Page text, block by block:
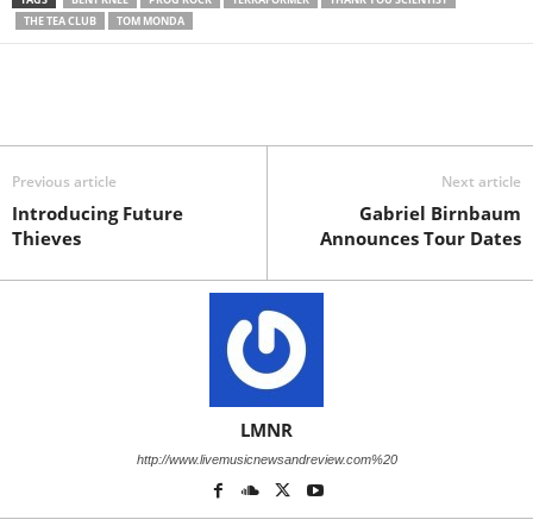
THE TEA CLUB
TOM MONDA
Previous article
Introducing Future
Thieves
Next article
Gabriel Birnbaum
Announces Tour Dates
LMNR
http://www.livemusicnewsandreview.com%20